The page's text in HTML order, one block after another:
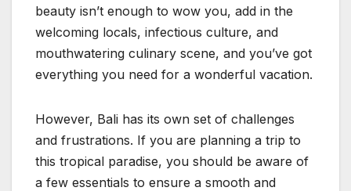
beauty isn’t enough to wow you, add in the
welcoming locals, infectious culture, and
mouthwatering culinary scene, and you’ve got
everything you need for a wonderful vacation.
However, Bali has its own set of challenges
and frustrations. If you are planning a trip to
this tropical paradise, you should be aware of
a few essentials to ensure a smooth and